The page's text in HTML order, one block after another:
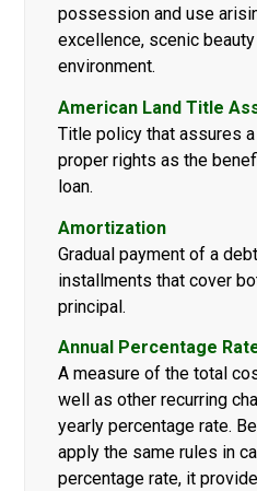
possession and use
excellence, scenic beauty
environment.
American Land Title
Title policy that assures
proper rights as the
loan.
Amortization
Gradual payment of a
installments that cover
principal.
Annual Percentage
A measure of the total
well as other recurring
yearly percentage rate.
apply the same rules in
percentage rate, it